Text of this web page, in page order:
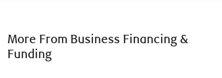
More From Business Financing &
Funding